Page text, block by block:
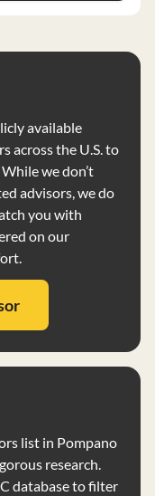
Management
privacy and
information.
available
across the U.S. to
we don’t
advisors, we do
you with
on our
list in Pompano
research.
database to filter